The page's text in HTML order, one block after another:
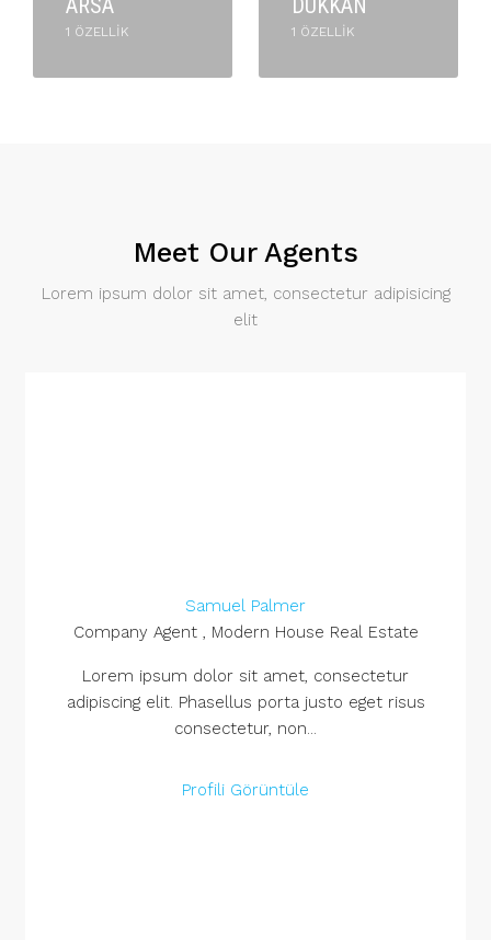
ARSA
1 ÖZELLIK
DÜKKAN
1 ÖZELLIK
Meet Our Agents
Lorem ipsum dolor sit amet, consectetur adipisicing
elit
Samuel Palmer
Company Agent , Modern House Real Estate
Lorem ipsum dolor sit amet, consectetur
adipiscing elit. Phasellus porta justo eget risus
consectetur, non...
Profili Görüntüle